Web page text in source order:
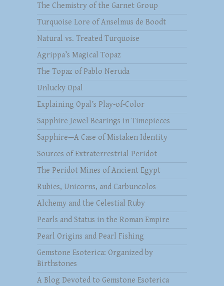
The Chemistry of the Garnet Group
Turquoise Lore of Anselmus de Boodt
Natural vs. Treated Turquoise
Agrippa’s Magical Topaz
The Topaz of Pablo Neruda
Unlucky Opal
Explaining Opal’s Play-of-Color
Sapphire Jewel Bearings in Timepieces
Sapphire—A Case of Mistaken Identity
Sources of Extraterrestrial Peridot
The Peridot Mines of Ancient Egypt
Rubies, Unicorns, and Carbuncolos
Alchemy and the Celestial Ruby
Pearls and Status in the Roman Empire
Pearl Origins and Pearl Fishing
Gemstone Esoterica: Organized by
Birthstones
A Blog Devoted to Gemstone Esoterica